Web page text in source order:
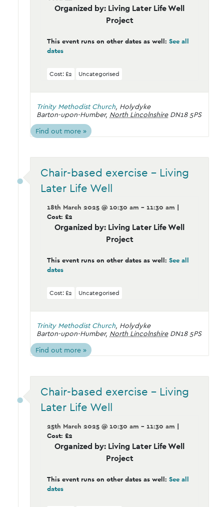
Organized by: Living Later Life Well
Project
This event runs on other dates as well: See all
dates
Cost: £2 Uncategorised
Trinity Methodist Church, Holydyke
Barton-upon-Humber, North Lincolnshire DN18 5PS
Find out more »
Chair-based exercise – Living
Later Life Well
18th March 2025 @ 10:30 am - 11:30 am |
Cost: £2
Organized by: Living Later Life Well
Project
This event runs on other dates as well: See all
dates
Cost: £2 Uncategorised
Trinity Methodist Church, Holydyke
Barton-upon-Humber, North Lincolnshire DN18 5PS
Find out more »
Chair-based exercise – Living
Later Life Well
25th March 2025 @ 10:30 am - 11:30 am |
Cost: £2
Organized by: Living Later Life Well
Project
This event runs on other dates as well: See all
dates